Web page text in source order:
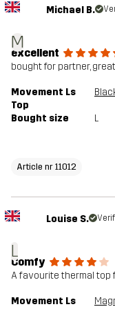
M
Michael B.
excellent
bought for partner,
Movement Ls
Top
Bought size L
Article nr 11012
L
Louise S.
Comfy
A favourite thermal top
Movement Ls